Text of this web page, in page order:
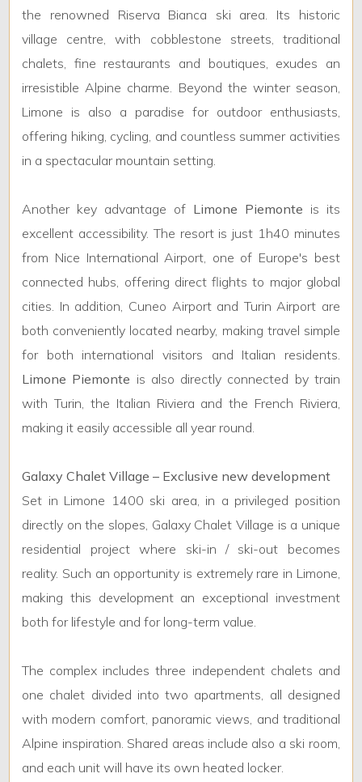
the renowned Riserva Bianca ski area. Its historic
village centre, with cobblestone streets, traditional
chalets, fine restaurants and boutiques, exudes an
irresistible Alpine charme. Beyond the winter season,
Limone is also a paradise for outdoor enthusiasts,
offering hiking, cycling, and countless summer activities
in a spectacular mountain setting.
Another key advantage of Limone Piemonte is its
excellent accessibility. The resort is just 1h40 minutes
from Nice International Airport, one of Europe's best
connected hubs, offering direct flights to major global
cities. In addition, Cuneo Airport and Turin Airport are
both conveniently located nearby, making travel simple
for both international visitors and Italian residents.
Limone Piemonte is also directly connected by train
with Turin, the Italian Riviera and the French Riviera,
making it easily accessible all year round.
Galaxy Chalet Village – Exclusive new development
Set in Limone 1400 ski area, in a privileged position
directly on the slopes, Galaxy Chalet Village is a unique
residential project where ski-in / ski-out becomes
reality. Such an opportunity is extremely rare in Limone,
making this development an exceptional investment
both for lifestyle and for long-term value.
The complex includes three independent chalets and
one chalet divided into two apartments, all designed
with modern comfort, panoramic views, and traditional
Alpine inspiration. Shared areas include also a ski room,
and each unit will have its own heated locker.
Any
5+
Bedrooms
3
4
5
5+